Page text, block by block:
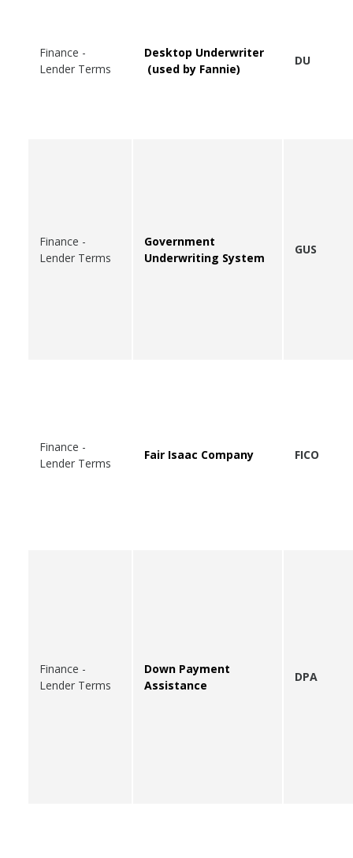
Finance -
Lender Terms
Desktop Underwriter
(used by Fannie)
DU
Finance -
Lender Terms
Government
Underwriting System
GUS
Finance -
Lender Terms
Fair Isaac Company FICO
Finance -
Lender Terms
Down Payment
Assistance
DPA